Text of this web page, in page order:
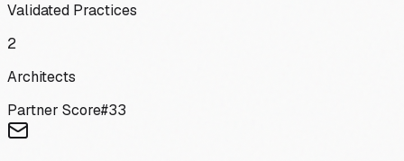
Validated Practices
2
Architects
Partner Score#33